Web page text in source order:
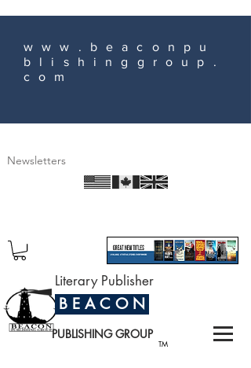
www.beaconpu
blishinggroup.
com
Newsletters
TM
Literary Publisher
B E A C O N
PUBLISHING GROUP